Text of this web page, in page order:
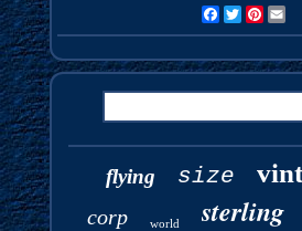
FacebookTwitterPinterest
flying size
corp world sterling